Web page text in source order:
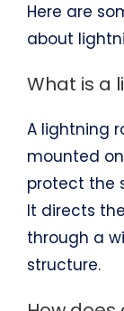
Here are
about
What is a
A lightning
mounted
protect the
It directs
through a
structure.